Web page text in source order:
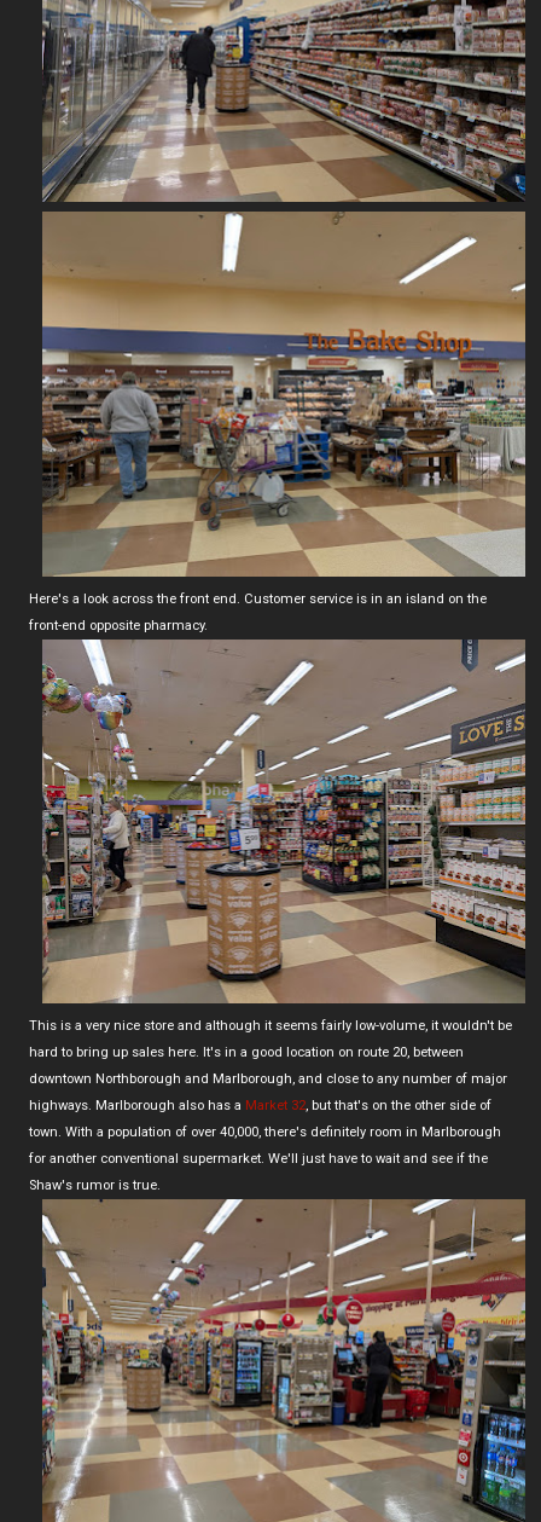
Here's a look across the front end. Customer service is in an island on the
front-end opposite pharmacy.
This is a very nice store and although it seems fairly low-volume, it wouldn't be
hard to bring up sales here. It's in a good location on route 20, between
downtown Northborough and Marlborough, and close to any number of major
highways. Marlborough also has a Market 32, but that's on the other side of
town. With a population of over 40,000, there's definitely room in Marlborough
for another conventional supermarket. We'll just have to wait and see if the
Shaw's rumor is true.